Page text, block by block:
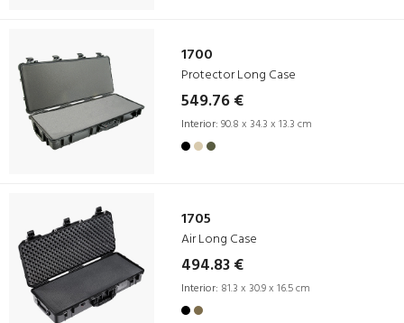
1700
Protector Long Case
549.76 €
Interior: 90.8 x 34.3 x 13.3 cm
1705
Air Long Case
494.83 €
Interior: 81.3 x 30.9 x 16.5 cm